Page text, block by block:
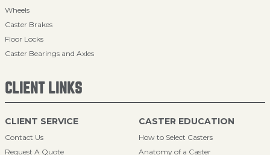
Wheels
Caster Brakes
Floor Locks
Caster Bearings and Axles
CLIENT LINKS
CLIENT SERVICE
Contact Us
Request A Quote
CASTER EDUCATION
How to Select Casters
Anatomy of a Caster